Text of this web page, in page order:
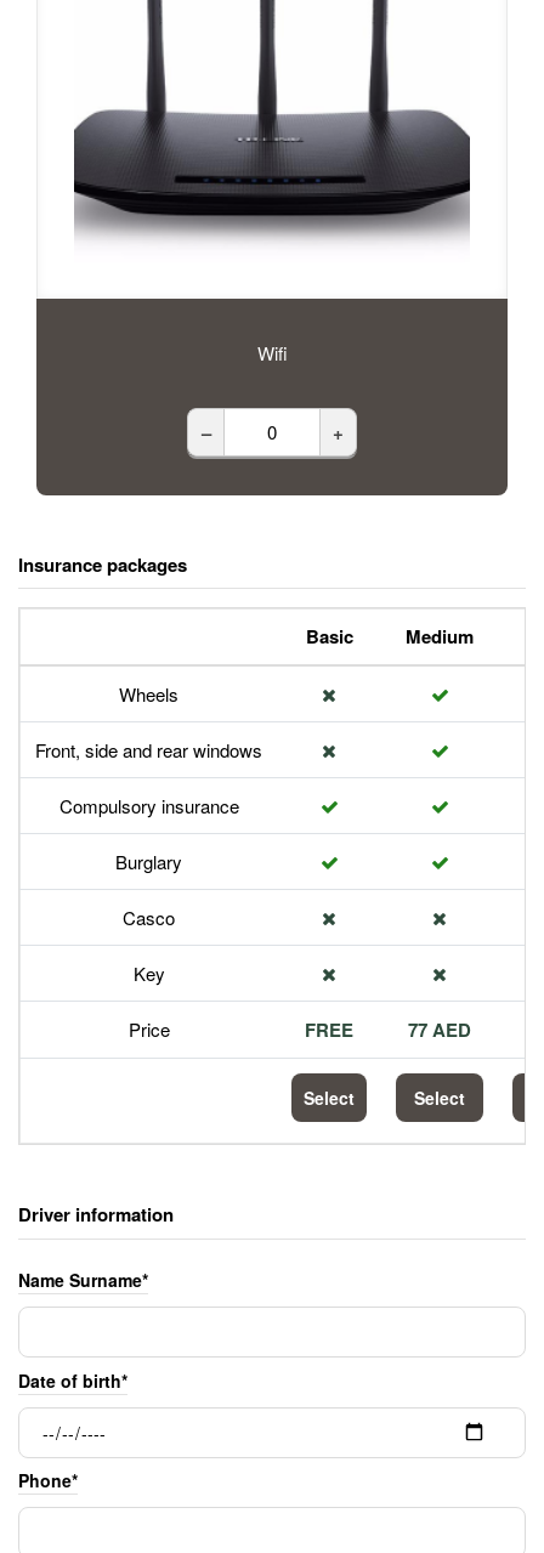
Wifi
– +
Insurance packages
Basic Medium
Wheels
Front, side and rear windows
Compulsory insurance
Burglary
Casco
Key
Price FREE 77 AED
Select Select
Driver information
Name Surname*
Date of birth*
Phone*